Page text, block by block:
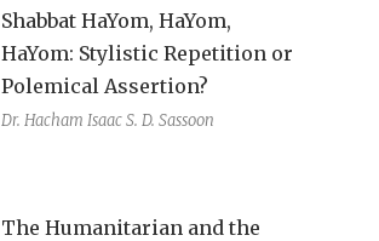
Shabbat HaYom, HaYom,
HaYom: Stylistic Repetition or
Polemical Assertion?
Dr. Hacham Isaac S. D. Sassoon
The Humanitarian and the